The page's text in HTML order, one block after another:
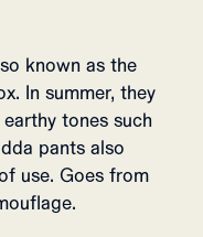
known as the
In summer, they
tones such
pants also
use. Goes from